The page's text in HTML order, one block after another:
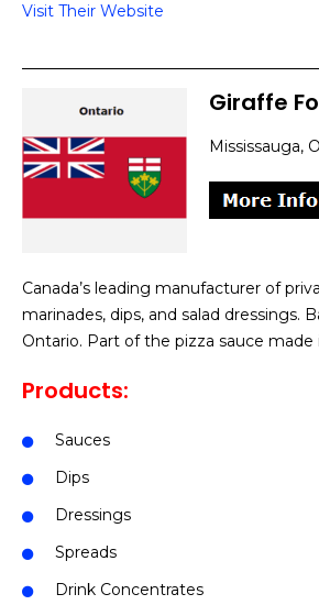
Visit Their Website
Giraffe
Mississauga,
Canada’s leading manufacturer of
marinades, dips, and salad dressings.
Ontario. Part of the pizza sauce made
Products:
Sauces
Dips
Dressings
Spreads
Drink Concentrates